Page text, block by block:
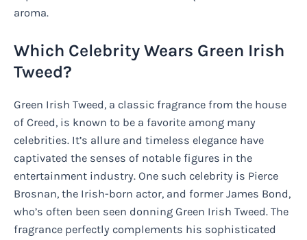
aroma.
Which Celebrity Wears Green Irish
Tweed?
Green Irish Tweed, a classic fragrance from the house
of Creed, is known to be a favorite among many
celebrities. It’s allure and timeless elegance have
captivated the senses of notable figures in the
entertainment industry. One such celebrity is Pierce
Brosnan, the Irish-born actor, and former James Bond,
who’s often been seen donning Green Irish Tweed. The
fragrance perfectly complements his sophisticated